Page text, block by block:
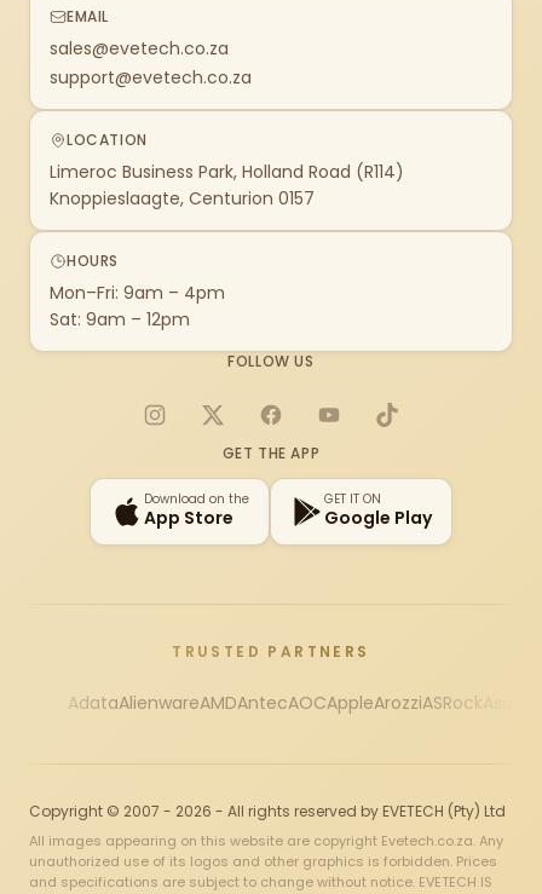
EMAIL
sales@evetech.co.za
support@evetech.co.za
LOCATION
Limeroc Business Park, Holland Road (R114)
Knoppieslaagte, Centurion 0157
HOURS
Mon–Fri: 9am – 4pm
Sat: 9am – 12pm
FOLLOW US
Instagram
X FacebookYouTubeTikTok
GET THE APP
Download on the
App Store
GET IT ON
Google Play
TRUSTED PARTNERS
AdataAlienwareAMDAntecAOCAppleArozziASRock
Copyright © 2007 - 2026 - All rights reserved by EVETECH (Pty) Ltd
All images appearing on this website are copyright Evetech.co.za. Any
unauthorized use of its logos and other graphics is forbidden. Prices
and specifications are subject to change without notice. EVETECH IS